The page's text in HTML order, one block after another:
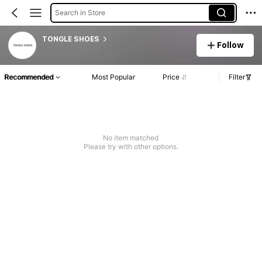
Search in Store
TONGLE SHOES
Follow
Recommended Most Popular Price Filter
No item matched
Please try with other options.